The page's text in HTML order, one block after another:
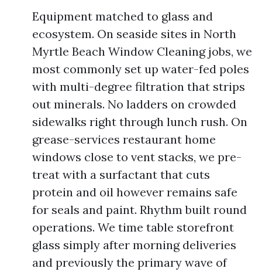
Equipment matched to glass and
ecosystem. On seaside sites in North
Myrtle Beach Window Cleaning jobs, we
most commonly set up water-fed poles
with multi-degree filtration that strips
out minerals. No ladders on crowded
sidewalks right through lunch rush. On
grease-services restaurant home
windows close to vent stacks, we pre-
treat with a surfactant that cuts
protein and oil however remains safe
for seals and paint. Rhythm built round
operations. We time table storefront
glass simply after morning deliveries
and previously the primary wave of